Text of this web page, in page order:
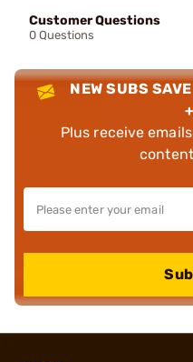
Customer Questions
0 Questions
NEW SUBS
Plus receive